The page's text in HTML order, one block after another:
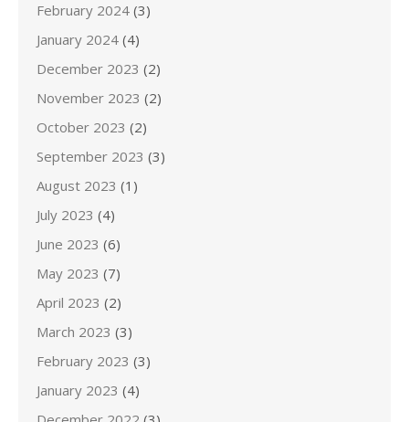
February 2024 (3)
January 2024 (4)
December 2023 (2)
November 2023 (2)
October 2023 (2)
September 2023 (3)
August 2023 (1)
July 2023 (4)
June 2023 (6)
May 2023 (7)
April 2023 (2)
March 2023 (3)
February 2023 (3)
January 2023 (4)